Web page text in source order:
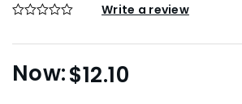
Write a review
$12.10